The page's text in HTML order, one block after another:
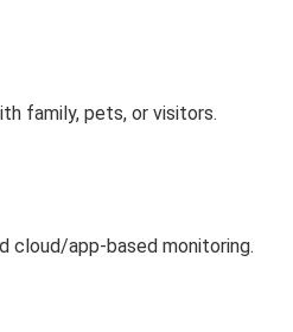
family, pets, or visitors.
cloud/app-based monitoring.